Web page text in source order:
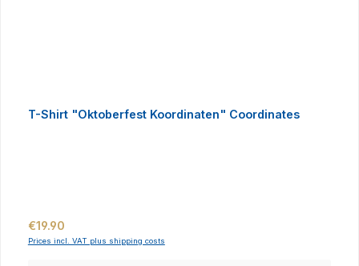
T-Shirt "Oktoberfest Koordinaten" Coordinates
Regular price:
€19.90
Prices incl. VAT plus shipping costs